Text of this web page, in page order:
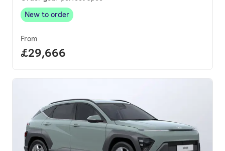
New to order,
New to order
From
Full price.
£29,666